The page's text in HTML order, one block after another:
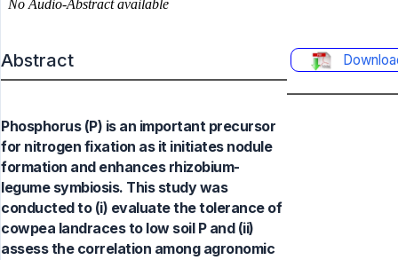
Abstract
Phosphorus (P) is an important precursor
for nitrogen fixation as it initiates nodule
formation and enhances rhizobium-
legume symbiosis. This study was
conducted to (i) evaluate the tolerance of
cowpea landraces to low soil P and (ii)
assess the correlation among agronomic